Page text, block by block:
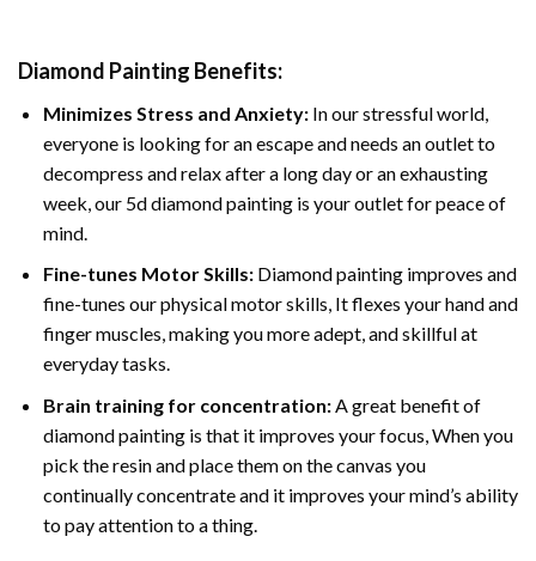
Diamond Painting Benefits:
Minimizes Stress and Anxiety: In our stressful world,
everyone is looking for an escape and needs an outlet to
decompress and relax after a long day or an exhausting
week, our 5d diamond painting is your outlet for peace of
mind.
Fine-tunes Motor Skills:Diamond painting improves and
fine-tunes our physical motor skills, It flexes your hand and
finger muscles, making you more adept, and skillful at
everyday tasks.
Brain training for concentration:A great benefit of
diamond painting is that it improves your focus, When you
pick the resin and place them on the canvas you
continually concentrate and it improves your mind’s ability
to pay attention to a thing.